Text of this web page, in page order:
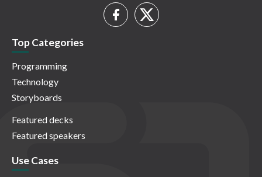
Top Categories
Programming
Technology
Storyboards
Featured decks
Featured speakers
Use Cases